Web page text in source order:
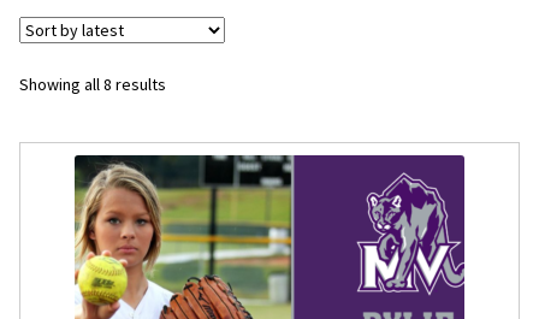
Signs, Banners & Posters
Photo Prints
Contact MNCPRINT.COM
MailNCopy Designers
Showing all 8 results